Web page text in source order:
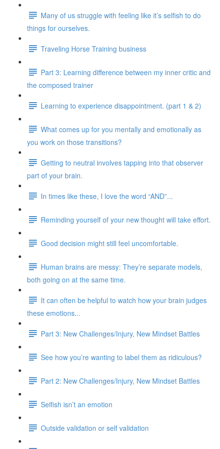
Many of us struggle with feeling like it’s selfish to do
things for ourselves.
Traveling Horse Training business
Part 3: Learning difference between my inner critic and
the composed trainer
Learning to experience disappointment. (part 1 & 2)
What comes up for you mentally and emotionally as
you work on those transitions?
Getting to neutral involves tapping into that observer
part of your brain.
In times like these, I love the word “AND”...
Reminding yourself of your new thought will take effort.
Good decision might still feel uncomfortable.
Human brains are messy: They’re separate models,
both going on at the same time.
It can often be helpful to watch how your brain judges
these emotions...
Part 3: New Challenges/Injury, New Mindset Battles
See how you’re wanting to label them as ridiculous?
Part 2: New Challenges/Injury, New Mindset Battles
Selfish isn’t an emotion
Outside validation or self validation